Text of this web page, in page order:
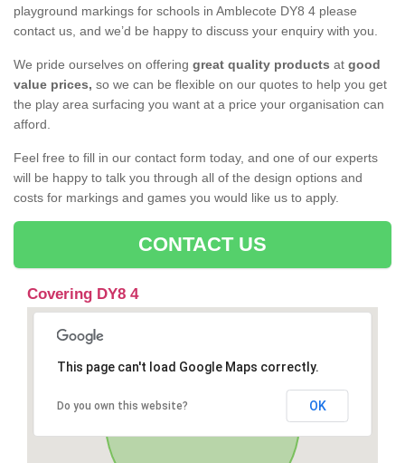
playground markings for schools in Amblecote DY8 4 please
contact us, and we’d be happy to discuss your enquiry with you.
We pride ourselves on offering great quality products at good
value prices, so we can be flexible on our quotes to help you get
the play area surfacing you want at a price your organisation can
afford.
Feel free to fill in our contact form today, and one of our experts
will be happy to talk you through all of the design options and
costs for markings and games you would like us to apply.
CONTACT US
Covering DY8 4
This page can't load Google Maps correctly.
Do you own this website? OK